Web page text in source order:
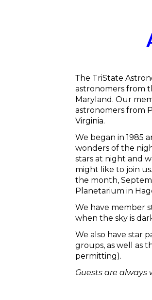
The TriState
astronomers from
Maryland. Our
astronomers from
Virginia.
We began in 1985
wonders of the
stars at night and
might like to join
the month,
Planetarium in
We have member
when the sky is
We also have star
groups, as well as
permitting).
Guests are always